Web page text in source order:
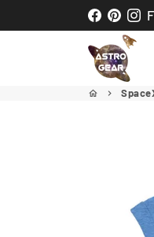
to
home keyboard_arrow_right